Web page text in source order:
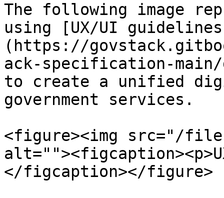
The following image
using [UX/UI
(https://
ack-specification-
to create a unified
government services.
<figure><img src="/files/
</figcaption></figure>